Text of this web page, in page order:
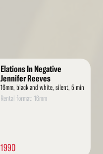
Elations In Negative
Jennifer Reeves
16mm, black and white, silent, 5 min
Rental format: 16mm
1990